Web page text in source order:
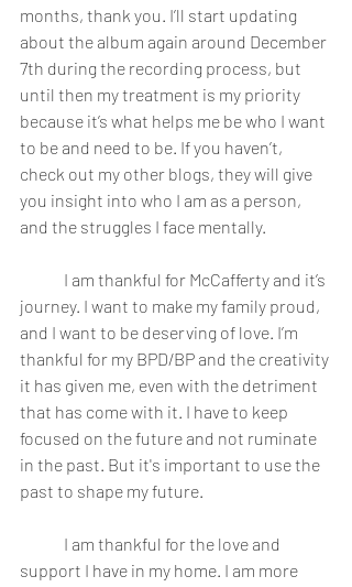
months, thank you. I’ll start updating
about the album again around December
7th during the recording process, but
until then my treatment is my priority
because it’s what helps me be who I want
to be and need to be. If you haven’t,
check out my other blogs, they will give
you insight into who I am as a person,
and the struggles I face mentally.
journey. I want to make my family proud,
and I want to be deserving of love. I’m
thankful for my BPD/BP and the creativity
it has given me, even with the detriment
that has come with it. I have to keep
focused on the future and not ruminate
in the past. But it's important to use the
past to shape my future.
support I have in my home. I am more